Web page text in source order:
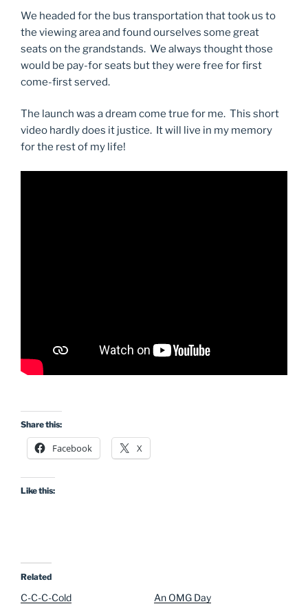
We headed for the bus transportation that took us to
the viewing area and found ourselves some great
seats on the grandstands. We always thought those
would be pay-for seats but they were free for first
come-first served.
The launch was a dream come true for me. This short
video hardly does it justice. It will live in my memory
for the rest of my life!
Share this:
Facebook X
Like this:
Related
C-C-C-Cold
An OMG Day